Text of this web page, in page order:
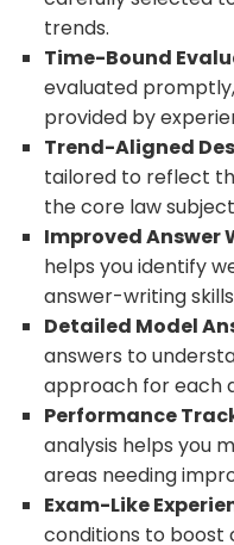
trends.
Time-Bound
evaluated
provided by
Trend-Aligned
tailored to reflect
the core law
Improved Answer
helps you identify
answer-writing
Detailed Model
answers to
approach for each
Performance
analysis helps you
areas needing
Exam-Like
conditions to boost